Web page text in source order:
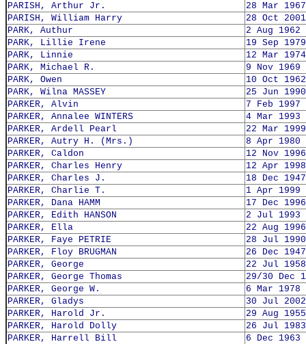
PARISH, Arthur Jr.
28 Mar 1967
PARISH, William Harry
28 Oct 2001
PARK, Authur
2 Aug 1962
PARK, Lillie Irene
19 Sep 1979
PARK, Linnie
12 Mar 1974
PARK, Michael R.
9 Nov 1969
PARK, Owen
10 Oct 1962
PARK, Wilna MASSEY
25 Jun 1990
PARKER, Alvin
7 Feb 1997
PARKER, Annalee WINTERS
4 Mar 1993
PARKER, Ardell Pearl
22 Mar 1999
PARKER, Autry H. (Mrs.)
8 Apr 1980
PARKER, Caldon
12 Nov 1996
PARKER, Charles Henry
12 Apr 1998
PARKER, Charles J.
18 Dec 1947
PARKER, Charlie T.
1 Apr 1999
PARKER, Dana HAMM
17 Dec 1996
PARKER, Edith HANSON
2 Jul 1993
PARKER, Ella
22 Aug 1996
PARKER, Faye PETRIE
28 Jul 1990
PARKER, Floy BRUGMAN
26 Dec 1947
PARKER, George
22 Jul 1958
PARKER, George Thomas
29/30 Dec
PARKER, George W.
6 Mar 1978
PARKER, Gladys
30 Jul 2002
PARKER, Harold Jr.
29 Aug 1955
PARKER, Harold Dolly
26 Jul 1983
PARKER, Harrell Bill
6 Dec 1963